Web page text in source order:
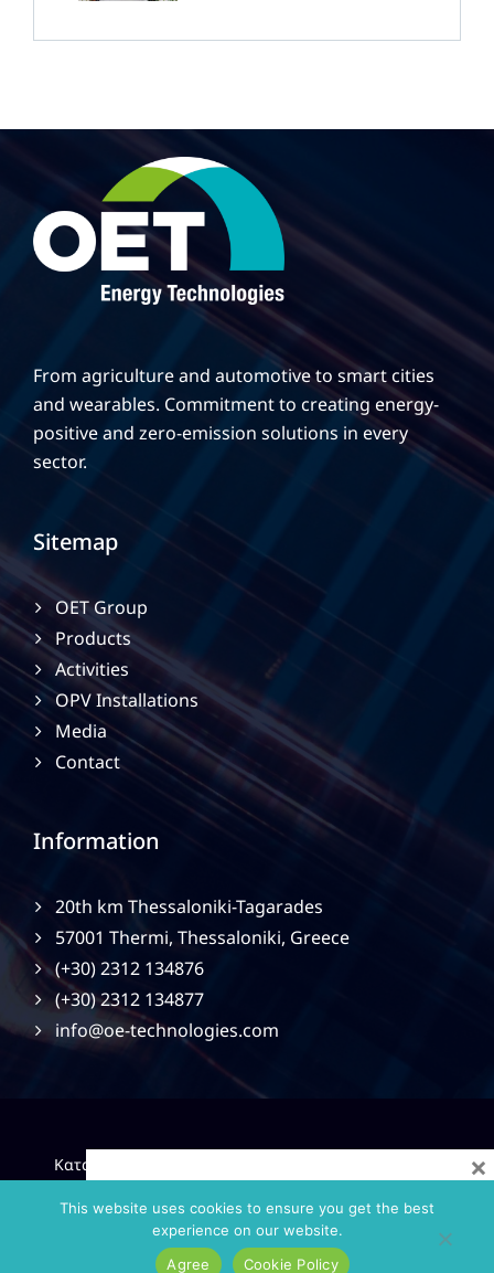
Agricultural Production
From agriculture and automotive to smart cities
and wearables. Commitment to creating energy-
positive and zero-emission solutions in every
sector.
Sitemap
OET Group
Products
Activities
OPV Installations
Media
Contact
Information
20th km Thessaloniki-Tagarades
57001 Thermi, Thessaloniki, Greece
(+30) 2312 134876
(+30) 2312 134877
info@oe-technologies.com
Κατασκευή Ιστοσελίδων
This website uses cookies to ensure you get the best
experience on our website.
Agree
Cookie Policy
×